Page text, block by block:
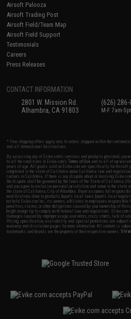
Airsoft Palooza
Airsoft Trading Post
Airsoft Field/Team Map
Airsoft Field Support
Testimonials
Careers
Press Releases
CONTACT INFORMATION
2801 W. Mission Rd.
Alhambra, CA 91803
(626) 286-
M-F 7am-
* Free shipping offers apply only to orders shipped within the
and all international destinations.
By accessing any of Evike.com's services and products provided, you
to all the conditions in Evike.com'sTerms of Use and to all of our
years of age. All goods sold on Evike.com are specifically for Airsoft
completed in the state of California under California law and
carriers in California. If there is any dispute about or involving
the dispute shall be governed by the laws of the State of California,
and you agree to exclusive personal jurisdiction and venue in the
the state of California, City of Alhambra. Buyer assumes full
modifications done to products, buyer's local laws, buyer's local
not hold Evike.com Inc., its owners, affiliates or employees
penalties, claims, or other obligations caused by your ownership of
bright orange tip to comply with federal law and regulations. Evike.com
damages caused by improper usage, user errors, crazy stunts, lack of
Pricing, specification, availability and special promotions are subject
warranty and disclaimer pages for more information. All content is
trademarks and brands are the property of their respective owners.